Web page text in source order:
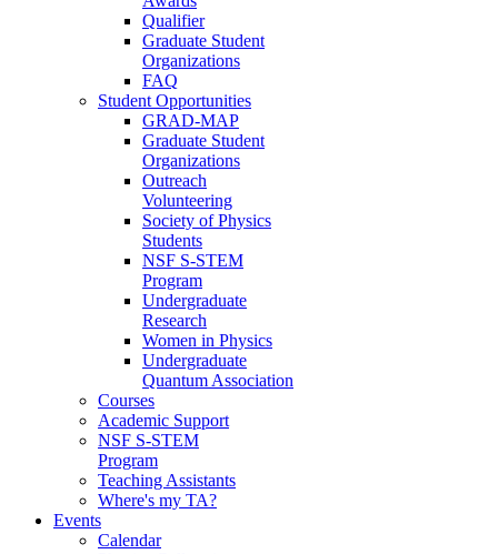
Qualifier
Graduate Student
Organizations
FAQ
Student Opportunities
GRAD-MAP
Graduate Student
Organizations
Outreach
Volunteering
Society of Physics
Students
NSF S-STEM
Program
Undergraduate
Research
Women in Physics
Undergraduate
Quantum Association
Courses
Academic Support
NSF S-STEM
Program
Teaching Assistants
Where's my TA?
Events
Calendar